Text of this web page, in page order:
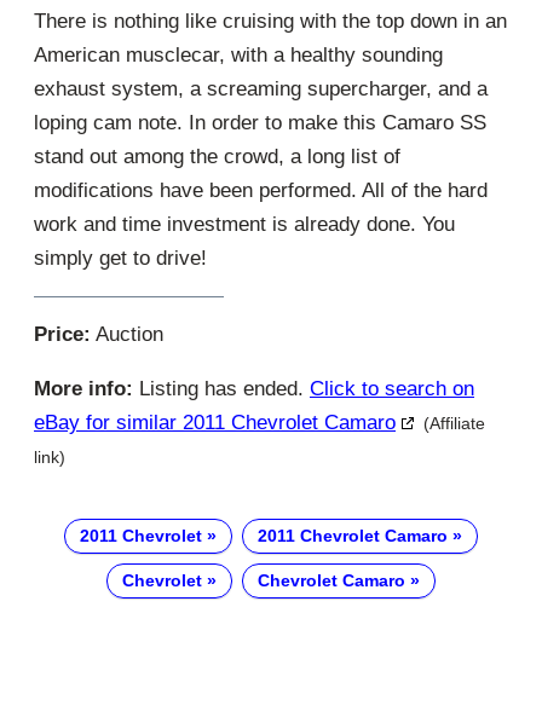
There is nothing like cruising with the top down in an
American musclecar, with a healthy sounding
exhaust system, a screaming supercharger, and a
loping cam note. In order to make this Camaro SS
stand out among the crowd, a long list of
modifications have been performed. All of the hard
work and time investment is already done. You
simply get to drive!
Price: Auction
More info: Listing has ended. Click to search on
eBay for similar 2011 Chevrolet Camaro
(Affiliate
link)
2011 Chevrolet 2011 Chevrolet Camaro
Chevrolet Chevrolet Camaro